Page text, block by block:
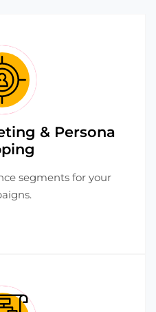
& Persona
segments for your